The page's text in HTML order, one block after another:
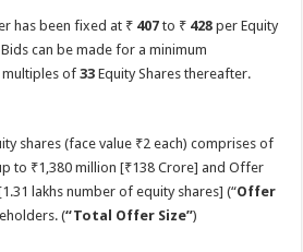
has been fixed at ₹ 407 to ₹ 428per Equity
Bids can be made for a minimum
multiples of33 Equity Shares thereafter.
shares (face value ₹2 each) comprises of
to ₹1,380 million [₹138 Crore] and Offer
lakhs number of equity shares] (“Offer
(“Total Offer Size”)